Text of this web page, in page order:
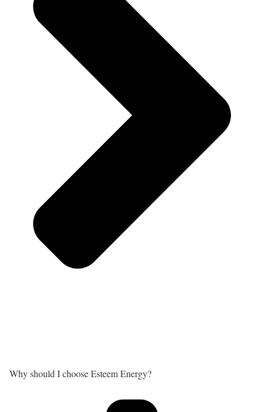
Why should I choose Esteem Energy?